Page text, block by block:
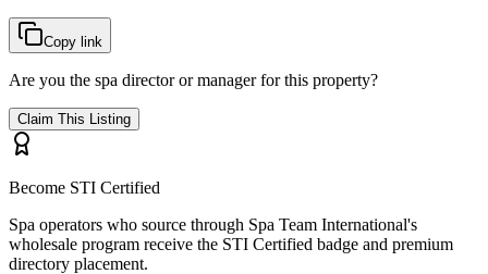
Copy link
Are you the spa director or manager for this property?
Claim This Listing
Become STI Certified
Spa operators who source through Spa Team International's
wholesale program receive the STI Certified badge and premium
directory placement.